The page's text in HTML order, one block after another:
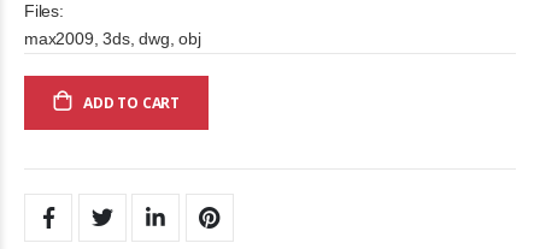
Files:
max2009, 3ds, dwg, obj
ADD TO CART